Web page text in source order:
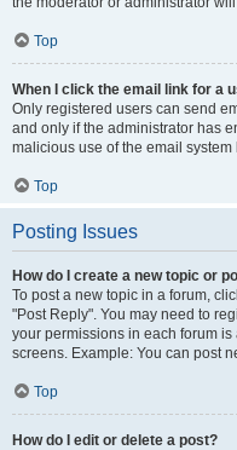
Top
When I click the email link for a
Only registered users can send
and only if the administrator has
malicious use of the email
Top
Posting Issues
How do I create a new topic or
To post a new topic in a forum,
"Post Reply". You may need to
your permissions in each forum
screens. Example: You can post
Top
How do I edit or delete a post?